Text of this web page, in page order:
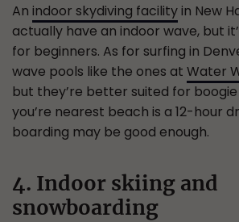
An indoor skydiving facilityin New
actually have an indoor wave, but
for beginners. As for surfing in
wave pools like the ones at Water
but they’re better suited for
you’re nearest beach is a 12-hour
boarding may be good enough.
4. Indoor skiing and
snowboarding